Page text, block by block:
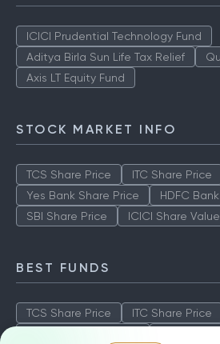
ICICI Prudential Technology Fund
Aditya Birla Sun Life Tax Relief
Axis LT Equity Fund
STOCK MARKET INFO
TCS Share Price ITC Share Price
Yes Bank Share Price
HDFC
SBI Share Price
ICICI Share Value
BEST FUNDS
TCS Share Price ITC Share Price